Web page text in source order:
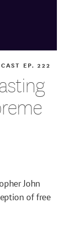
EP. 222
John
of free